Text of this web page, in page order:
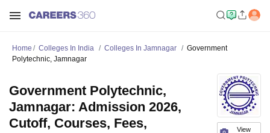
Home Colleges In India Colleges In Jamnagar
Government
Polytechnic, Jamnagar
View
Government Polytechnic,
Jamnagar: Admission 2026,
Cutoff, Courses, Fees,